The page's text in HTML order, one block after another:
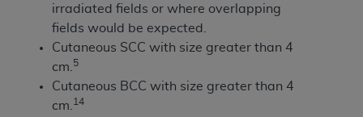
irradiated fields or where overlapping
fields would be expected.
Cutaneous SCC with size greater than 4
cm. 5
Cutaneous BCC with size greater than 4
cm. 14